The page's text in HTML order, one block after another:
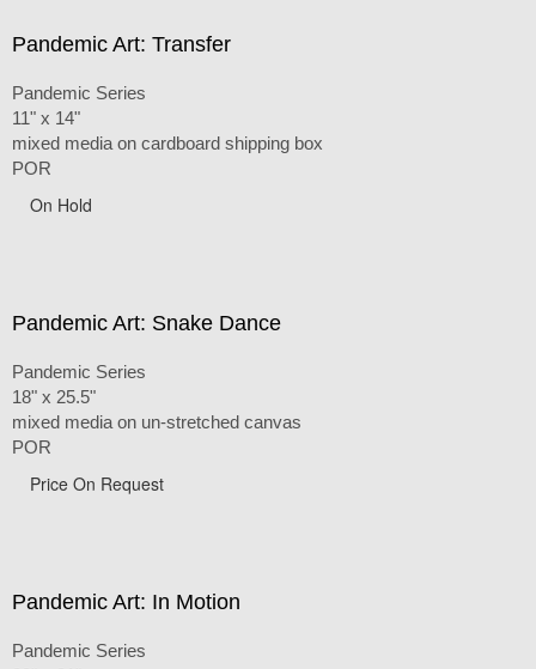
Pandemic Art: Transfer
Pandemic Series
11" x 14"
mixed media on cardboard shipping box
POR
On Hold
Pandemic Art: Snake Dance
Pandemic Series
18" x 25.5"
mixed media on un-stretched canvas
POR
Price On Request
Pandemic Art: In Motion
Pandemic Series